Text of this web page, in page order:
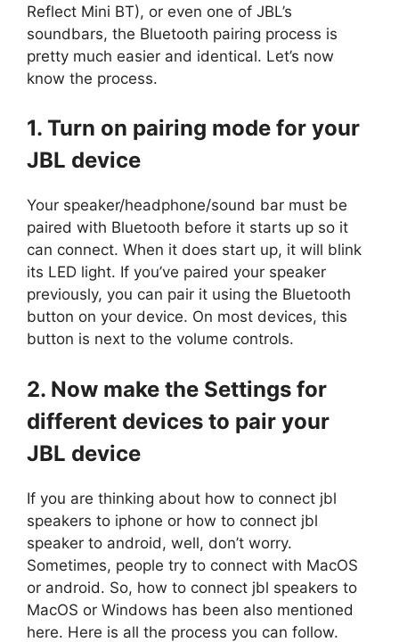
Reflect Mini BT), or even one of JBL’s
soundbars, the Bluetooth pairing process is
pretty much easier and identical. Let’s now
know the process.
1. Turn on pairing mode for your
JBL device
Your speaker/headphone/sound bar must be
paired with Bluetooth before it starts up so it
can connect. When it does start up, it will blink
its LED light. If you’ve paired your speaker
previously, you can pair it using the Bluetooth
button on your device. On most devices, this
button is next to the volume controls.
2. Now make the Settings for
different devices to pair your
JBL device
If you are thinking about how to connect jbl
speakers to iphone or how to connect jbl
speaker to android, well, don’t worry.
Sometimes, people try to connect with MacOS
or android. So, how to connect jbl speakers to
MacOS or Windows has been also mentioned
here. Here is all the process you can follow.